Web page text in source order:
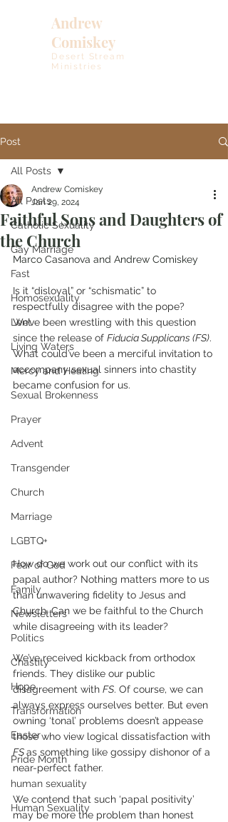
Andrew
Comiskey
Desert Stream
Ministries
Post
All Posts
Catholic Sexuality
Gay Marriage
Fast
Homosexuality
Lent
Living Waters
Mercy and Healing
Sexual Brokenness
Prayer
Advent
Transgender
Church
Marriage
LGBTQ+
Fear of God
Family
Newsletters
Politics
Chastity
Hope
Transformation
Easter
Pride Month
human sexuality
Human Sexuality
All Posts
Faithful Sons and Daughters of
the Church
Andrew Comiskey
Jan 29, 2024
Marco Casanova and Andrew Comiskey
Is it “disloyal” or “schismatic” to
respectfully disagree with the pope?
We’ve been wrestling with this question
since the release of Fiducia Supplicans (FS).
What could’ve been a merciful invitation to
accompany sexual sinners into chastity
became confusion for us.
How do we work out our conflict with its
papal author? Nothing matters more to us
than unwavering fidelity to Jesus and
Church. Can we be faithful to the Church
while disagreeing with its leader?
We’ve received kickback from orthodox
friends. They dislike our public
disagreement with FS. Of course, we can
always express ourselves better. But even
owning ‘tonal’ problems doesn’t appease
those who view logical dissatisfaction with
FS as something like gossipy dishonor of a
near-perfect father.
We contend that such ‘papal positivity’
may be more the problem than honest